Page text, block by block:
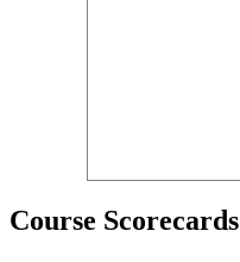
Course Scorecards